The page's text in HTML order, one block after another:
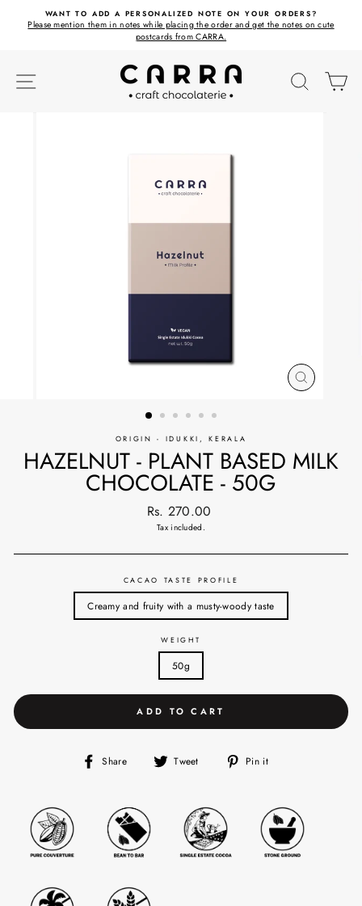
WANT TO ADD A PERSONALIZED NOTE ON YOUR ORDERS?
Please mention them in notes while placing the order and get the notes on cute
postcards from CARRA.
SITE NAVIGATION
CLOSE
ORIGIN - IDUKKI, KERALA
HAZELNUT - PLANT BASED MILK
CHOCOLATE - 50G
Regular
price
Rs. 270.00
Tax included.
CACAO TASTE PROFILE
Creamy and fruity with a musty-woody taste
WEIGHT
50g
ADD TO CART
Share
Share
Tweet
Tweet
Pin it